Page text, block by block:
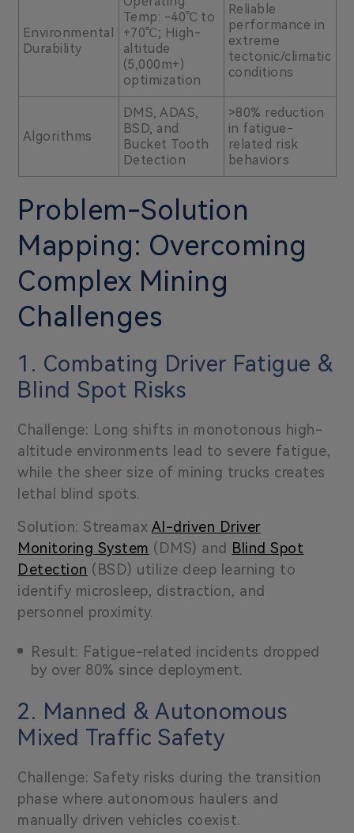
Environmental
Durability
Temp: -40℃ to
+70℃; High-
altitude
(5,000m+)
optimization
Reliable
performance in
extreme
tectonic/climatic
conditions
Algorithms
DMS, ADAS,
BSD, and
Bucket Tooth
Detection
>80% reduction
in fatigue-
related risk
behaviors
Problem-Solution
Mapping: Overcoming
Complex Mining
Challenges
1. Combating Driver Fatigue &
Blind Spot Risks
Challenge: Long shifts in monotonous high-
altitude environments lead to severe fatigue,
while the sheer size of mining trucks creates
lethal blind spots.
Solution: Streamax AI-driven Driver
Monitoring System (DMS) and Blind Spot
Detection (BSD) utilize deep learning to
identify microsleep, distraction, and
personnel proximity.
Result: Fatigue-related incidents dropped
by over 80% since deployment.
2. Manned & Autonomous
Mixed Traffic Safety
Challenge: Safety risks during the transition
phase where autonomous haulers and
manually driven vehicles coexist.